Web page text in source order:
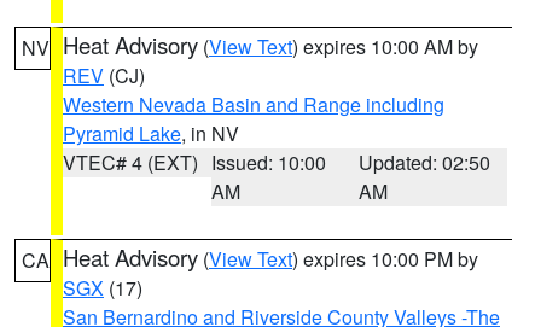
NV Heat Advisory (View Text) expires 10:00 AM by
REV (CJ)
Western Nevada Basin and Range including
Pyramid Lake, in NV
VTEC# 4 (EXT) Issued: 10:00
AM
Updated: 02:50
AM
CA Heat Advisory (View Text) expires 10:00 PM by
SGX (17)
San Bernardino and Riverside County Valleys -The